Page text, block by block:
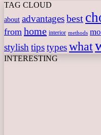
TAG CLOUD
about advantagesbest
from home interior methods
stylishtipstypeswhat
INTERESTING